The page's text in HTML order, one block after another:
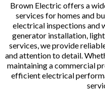
Brown Electric offers a
services for homes and
electrical inspections and
generator installation,
services, we provide
and attention to detail.
maintaining a commercial
efficient electrical